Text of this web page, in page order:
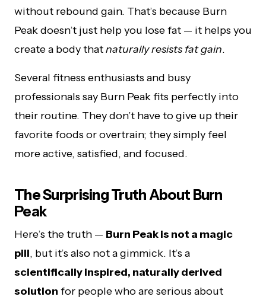
without rebound gain. That’s because Burn
Peak doesn’t just help you lose fat — it helps you
create a body thatnaturally resists fat gain.
Several fitness enthusiasts and busy
professionals say Burn Peak fits perfectly into
their routine. They don’t have to give up their
favorite foods or overtrain; they simply feel
more active, satisfied, and focused.
The Surprising Truth About Burn
Peak
Here’s the truth — Burn Peak is not a magic
pill, but it’s also not a gimmick. It’s a
scientifically inspired, naturally derived
solution for people who are serious about